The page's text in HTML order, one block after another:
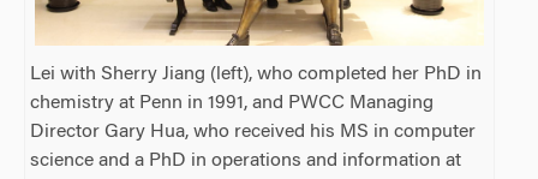
Lei with Sherry Jiang (left), who completed her PhD in
chemistry at Penn in 1991, and PWCC Managing
Director Gary Hua, who received his MS in computer
science and a PhD in operations and information at